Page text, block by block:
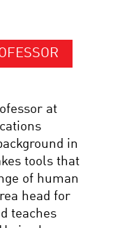
at
in
tools that
of human
head for
teaches